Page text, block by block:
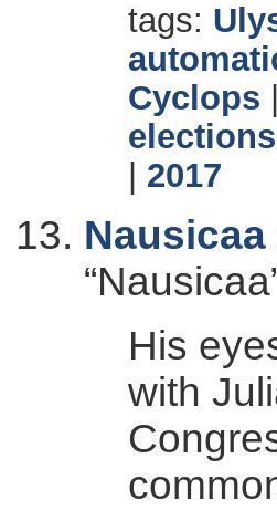
tags:
Cyclops
elections
2017
Nausicaa
His
with